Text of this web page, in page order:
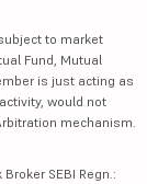
to market
Fund, Mutual
is just acting as
would not
mechanism.
Broker SEBI Regn.: